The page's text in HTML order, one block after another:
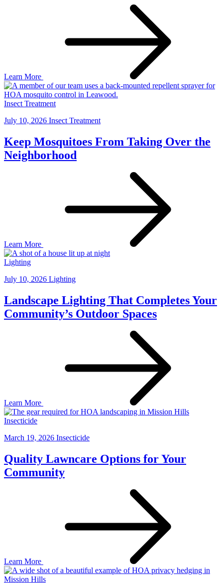
Learn More
Insect Treatment
July 10, 2026 Insect Treatment
Keep Mosquitoes From Taking Over the
Neighborhood
Learn More
Lighting
July 10, 2026 Lighting
Landscape Lighting That Completes Your
Community’s Outdoor Spaces
Learn More
Insecticide
March 19, 2026 Insecticide
Quality Lawncare Options for Your
Community
Learn More